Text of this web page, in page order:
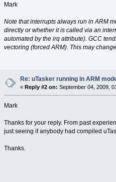
Mark
Note that interrupts always run in ARM
directly or whether it is called via an
automated by the irq attribute). GCC
vectoring (forced ARM). This may
Re: uTasker running in ARM
«Reply #2 on: September 04, 2009,
Mark
Thanks for your reply. From past
just seeing if anybody had compiled
Thanks.